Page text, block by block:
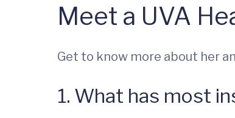
Meet a UVA
Get to know more about her
1. What has most